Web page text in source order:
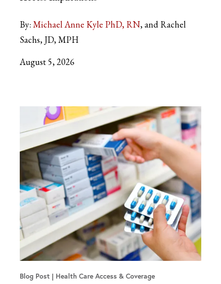
By: Michael Anne Kyle PhD, RN and Rachel
Sachs, JD, MPH
August 5, 2026
Blog Post Health Care Access & Coverage